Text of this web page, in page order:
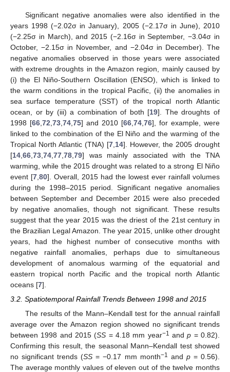
Significant negative anomalies were also identified in the
years 1998 (−2.02σ in January), 2005 (−2.17σ in June), 2010
(−2.25σ in March), and 2015 (−2.16σ in September, −3.04σ in
October, −2.15σ in November, and −2.04σ in December). The
negative anomalies observed in those years were associated
with extreme droughts in the Amazon region, mainly caused by
(i) the El Niño-Southern Oscillation (ENSO), which is linked to
the warm conditions in the tropical Pacific, (ii) the anomalies in
sea surface temperature (SST) of the tropical north Atlantic
ocean, or by (iii) a combination of both [19]. The droughts of
1998 [66 72 73 74 75] and 2010 [66 74 76], for example, were
linked to the combination of the El Niño and the warming of the
Tropical North Atlantic (TNA) [7 14]. However, the 2005 drought
[14 66 73 74 77 78 79] was mainly associated with the TNA
warming, while the 2015 drought was related to a strong El Niño
event [7 80]. Overall, 2015 had the lowest ever rainfall volumes
during the 1998–2015 period. Significant negative anomalies
between September and December 2015 were also preceded
by negative anomalies, though not significant. These results
suggest that the year 2015 was the driest of the 21st century in
the Brazilian Legal Amazon. The year 2015, unlike other drought
years, had the highest number of consecutive months with
negative rainfall anomalies, perhaps due to simultaneous
development of anomalous warming of the equatorial and
eastern tropical north Pacific and the tropical north Atlantic
oceans [7].
3.2. Spatiotemporal Rainfall Trends Between 1998 and 2015
The results of the Mann–Kendall test for the annual rainfall
average over the Amazon region showed no significant trends
between 1998 and 2015 (SS = 4.18 mm year−1 andp = 0.82).
Confirming this result, the seasonal Mann–Kendall test showed
no significant trends (SS = −0.17 mm month−1 and p= 0.56).
The average monthly values of eleven out of the twelve months